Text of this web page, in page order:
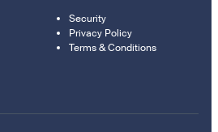
Security
Privacy Policy
Terms & Conditions